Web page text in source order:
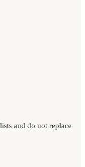
and do not replace